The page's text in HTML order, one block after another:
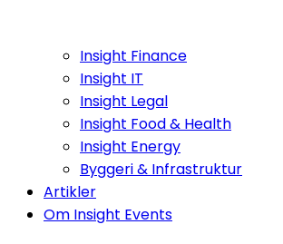
Insight Finance
Insight IT
Insight Legal
Insight Food & Health
Insight Energy
Byggeri & Infrastruktur
Artikler
Om Insight Events